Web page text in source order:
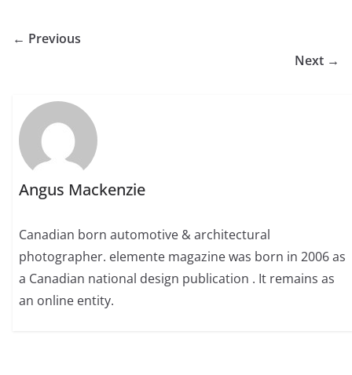
← Previous
Next →
Angus Mackenzie
Canadian born automotive & architectural
photographer. elemente magazine was born in 2006 as
a Canadian national design publication . It remains as
an online entity.